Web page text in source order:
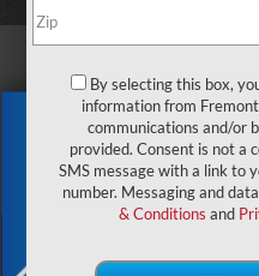
Exclusive Offer
By selecting this box,
information from
communications and/or
provided. Consent is not a
SMS message with a link to
number. Messaging and
& Conditions and